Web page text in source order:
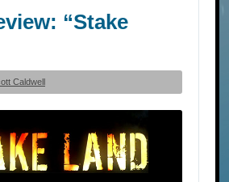
“Stake
Caldwell